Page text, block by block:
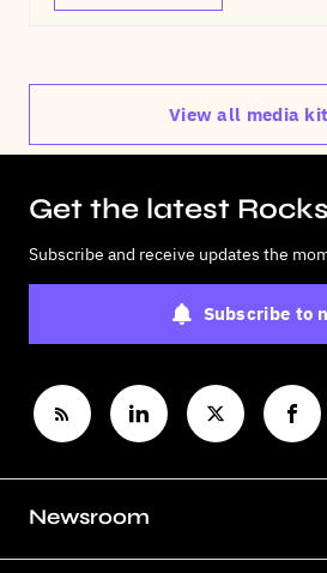
View all media
Get the latest
Subscribe and receive updates the
Subscribe to
Newsroom